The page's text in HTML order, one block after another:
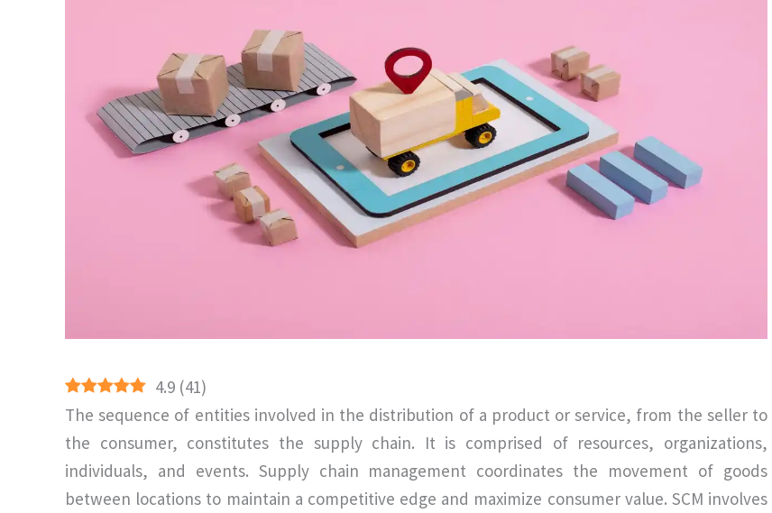
4.9 (41)
The sequence of entities involved in the distribution of a product or service, from the seller to
the consumer, constitutes the supply chain. It is comprised of resources, organizations,
individuals, and events. Supply chain management coordinates the movement of goods
between locations to maintain a competitive edge and maximize consumer value. SCM involves